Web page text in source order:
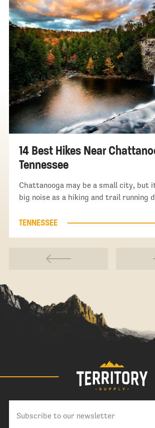
14 Best Hikes Near
Tennessee
Chattanooga may be a small city, but
big noise as a hiking and trail running
TENNESSEE